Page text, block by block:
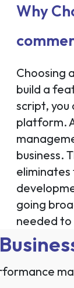
Why
Choosing
build a
script, you
platform.
business.
eliminates
going
needed to